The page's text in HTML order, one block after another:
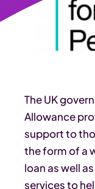
The UK
Allowance
support to
the form of a
loan as well
services to